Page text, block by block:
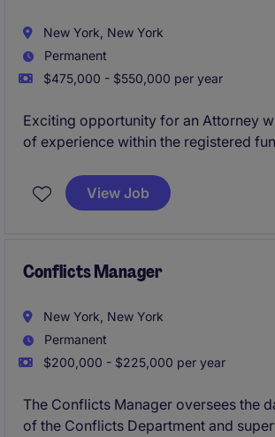
New York, New York
Permanent
$475,000 - $550,000 per year
Exciting opportunity for an Attorney
of experience within the registered
financial services client. This role is a
will handle all registered funds legal
View Job
Conflicts Manager
New York, New York
Permanent
$200,000 - $225,000 per year
The Conflicts Manager oversees the
of the Conflicts Department and